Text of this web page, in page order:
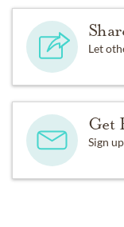
Let
Get
Sign